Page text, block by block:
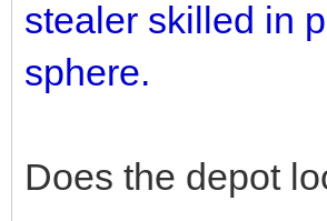
stealer skilled in
sphere.
Does the depot